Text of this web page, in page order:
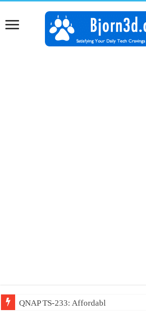
QNAP TS-233: Affordable 2-bay NAS